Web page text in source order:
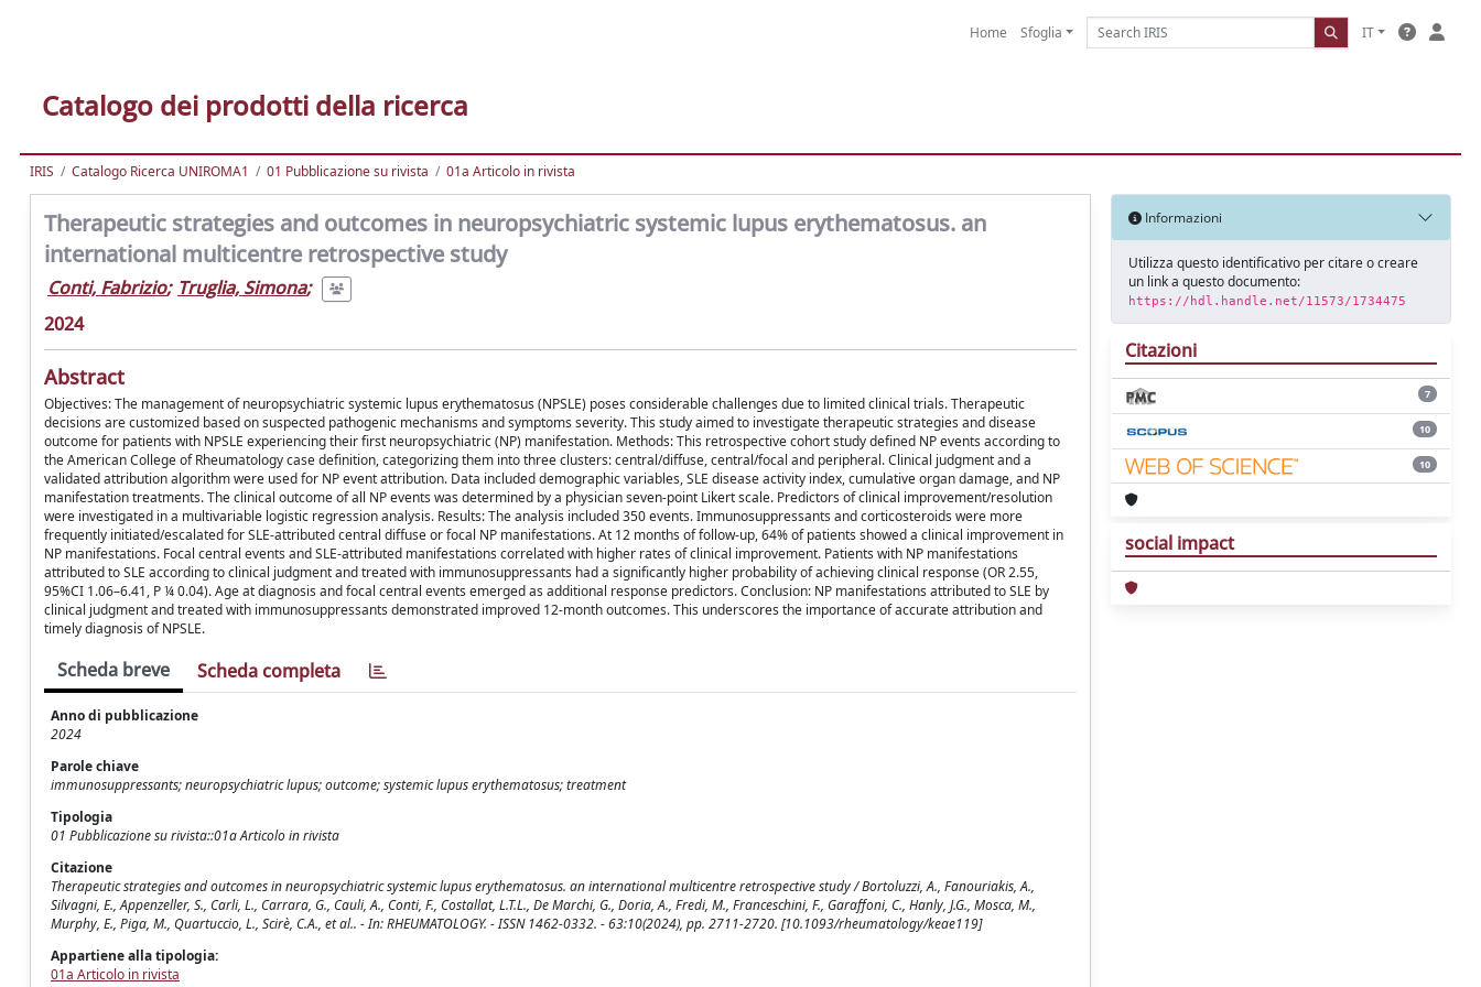
Home Sfoglia IT
Catalogo dei prodotti della ricerca
IRIS Catalogo Ricerca UNIROMA1 01 Pubblicazione su rivista 01a Articolo in rivista
Therapeutic strategies and outcomes in neuropsychiatric systemic lupus erythematosus. an
international multicentre retrospective study
Conti, Fabrizio; Truglia, Simona;
2024
Abstract
Objectives: The management of neuropsychiatric systemic lupus erythematosus (NPSLE) poses considerable challenges due to limited clinical trials. Therapeutic
decisions are customized based on suspected pathogenic mechanisms and symptoms severity. This study aimed to investigate therapeutic strategies and disease
outcome for patients with NPSLE experiencing their first neuropsychiatric (NP) manifestation. Methods: This retrospective cohort study defined NP events according to
the American College of Rheumatology case definition, categorizing them into three clusters: central/diffuse, central/focal and peripheral. Clinical judgment and a
validated attribution algorithm were used for NP event attribution. Data included demographic variables, SLE disease activity index, cumulative organ damage, and NP
manifestation treatments. The clinical outcome of all NP events was determined by a physician seven-point Likert scale. Predictors of clinical improvement/resolution
were investigated in a multivariable logistic regression analysis. Results: The analysis included 350 events. Immunosuppressants and corticosteroids were more
frequently initiated/escalated for SLE-attributed central diffuse or focal NP manifestations. At 12 months of follow-up, 64% of patients showed a clinical improvement in
NP manifestations. Focal central events and SLE-attributed manifestations correlated with higher rates of clinical improvement. Patients with NP manifestations
attributed to SLE according to clinical judgment and treated with immunosuppressants had a significantly higher probability of achieving clinical response (OR 2.55,
95%CI 1.06–6.41, P ¼ 0.04). Age at diagnosis and focal central events emerged as additional response predictors. Conclusion: NP manifestations attributed to SLE by
clinical judgment and treated with immunosuppressants demonstrated improved 12-month outcomes. This underscores the importance of accurate attribution and
timely diagnosis of NPSLE.
Scheda breve Scheda completa
Anno di pubblicazione
2024
Parole chiave
immunosuppressants; neuropsychiatric lupus; outcome; systemic lupus erythematosus; treatment
Tipologia
01 Pubblicazione su rivista::01a Articolo in rivista
Citazione
Therapeutic strategies and outcomes in neuropsychiatric systemic lupus erythematosus. an international multicentre retrospective study / Bortoluzzi, A., Fanouriakis, A.,
Silvagni, E., Appenzeller, S., Carli, L., Carrara, G., Cauli, A., Conti, F., Costallat, L.T.L., De Marchi, G., Doria, A., Fredi, M., Franceschini, F., Garaffoni, C., Hanly, J.G., Mosca, M.,
Murphy, E., Piga, M., Quartuccio, L., Scirè, C.A., et al.. - In: RHEUMATOLOGY. - ISSN 1462-0332. - 63:10(2024), pp. 2711-2720. [10.1093/rheumatology/keae119]
Appartiene alla tipologia:
01a Articolo in rivista
Informazioni
Utilizza questo identificativo per citare o creare
un link a questo documento:
https://hdl.handle.net/11573/1734475
Citazioni
7
10
10
social impact